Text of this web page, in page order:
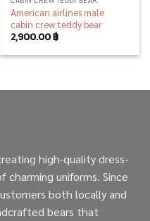
American airlines male
cabin crew teddy bear
2,900.00฿
high-quality dress-
charming uniforms. Since
both locally and
bears that